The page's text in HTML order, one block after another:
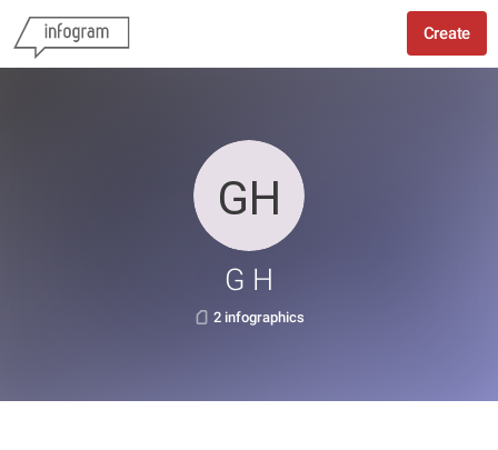
Create
G H
2 infographics